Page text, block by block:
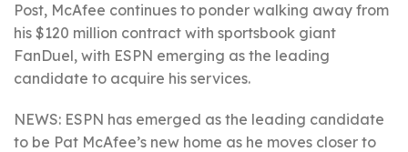
Post, McAfee continues to ponder walking away from
his $120 million contract with sportsbook giant
FanDuel, with ESPN emerging as the leading
candidate to acquire his services.
NEWS: ESPN has emerged as the leading candidate
to be Pat McAfee’s new home as he moves closer to